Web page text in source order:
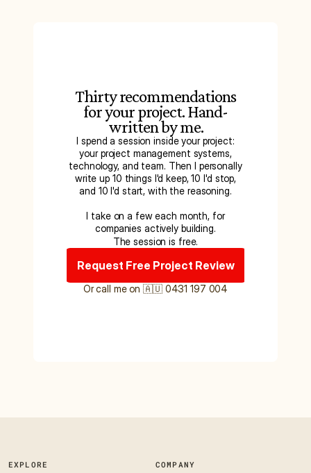
Thirty recommendations
for your project. Hand-
written by me.
I spend a session inside your project:
your project management systems,
technology, and team. Then I personally
write up 10 things I'd keep, 10 I'd stop,
and 10 I'd start, with the reasoning.
I take on a few each month, for
companies actively building.
The session is free.
Request Free Project Review
Or call me on 🇦🇺 0431 197 004
EXPLORE COMPANY